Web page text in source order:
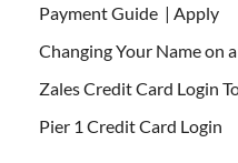
Payment Guide | Apply
Changing Your Name on
Zales Credit Card Login
Pier 1 Credit Card Login